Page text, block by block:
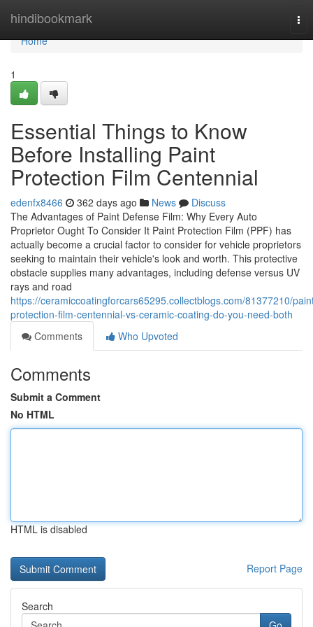
hindibookmark
Home
Home
1
Essential Things to Know
Before Installing Paint
Protection Film Centennial
edenfx8466 362 days ago News
Discuss
The Advantages of Paint Defense Film: Why Every Auto
Proprietor Ought To Consider It Paint Protection Film (PPF) has
actually become a crucial factor to consider for vehicle proprietors
seeking to maintain their vehicle's look and worth. This protective
obstacle supplies many advantages, including defense versus UV
rays and road
https://ceramiccoatingforcars65295.collectblogs.com/81377210/
protection-film-centennial-vs-ceramic-coating-do-you-need-both
Comments
Who Upvoted
Comments
Submit a Comment
No HTML
HTML is disabled
Report Page
Search